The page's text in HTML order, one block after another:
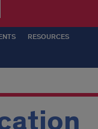
RESOURCES